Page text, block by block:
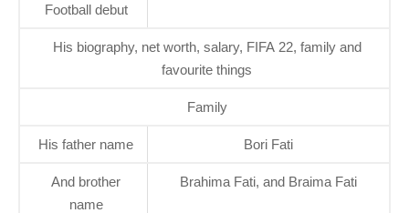
Football debut
His biography, net worth, salary, FIFA 22, family and
favourite things
Family
His father name Bori Fati
And brother
name
Brahima Fati, and Braima Fati